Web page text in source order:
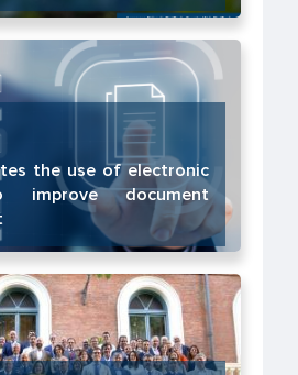
the use of electronic
improve document